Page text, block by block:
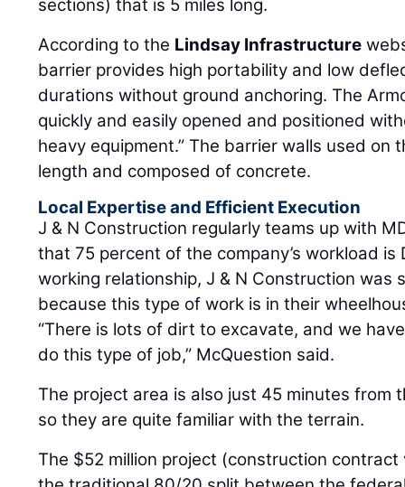
sections) that is 5 miles long.
According to the Lindsay Infrastructure
barrier provides high portability and low
durations without ground anchoring. The
quickly and easily opened and positioned
heavy equipment.” The barrier walls used on
length and composed of concrete.
Local Expertise and Efficient Execution
J & N Construction regularly teams up with
that 75 percent of the company’s workload is
working relationship, J & N Construction was
because this type of work is in their
“There is lots of dirt to excavate, and we
do this type of job,” McQuestion said.
The project area is also just 45 minutes from
so they are quite familiar with the terrain.
The $52 million project (construction